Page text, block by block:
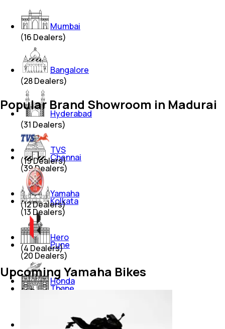
Mumbai
(16 Dealers)
Bangalore
(28Dealers)
Hyderabad
(31 Dealers)
Chennai
(39Dealers)
Kolkata
(13 Dealers)
Pune
(20 Dealers)
Thane
Popular Brand Showroom in Madurai
TVS
(19Dealers)
Yamaha
(12Dealers)
Hero
(4 Dealers)
Honda
(4Dealers)
Suzuki
Upcoming Yamaha Bikes